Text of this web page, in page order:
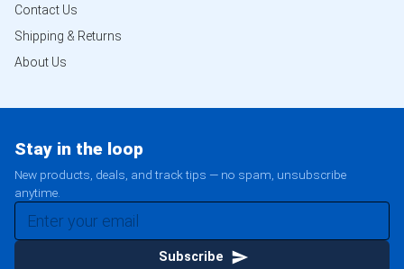
Contact Us
Shipping & Returns
About Us
Stay in the loop
New products, deals, and track tips — no spam, unsubscribe
anytime.
Subscribe